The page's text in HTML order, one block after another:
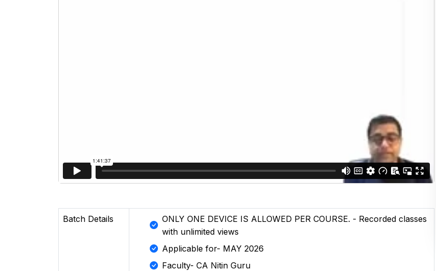
Batch Details
ONLY ONE DEVICE IS ALLOWED PER COURSE. - Recorded classes
with unlimited views
Applicable for- MAY 2026
Faculty- CA Nitin Guru